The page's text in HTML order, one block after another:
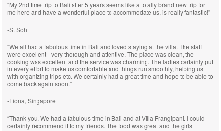
“My 2nd time trip to Bali after 5 years seems like a totally brand new trip for
me here and have a wonderful place to accommodate us, is really fantastic!”
-S. Soh
“We all had a fabulous time in Bali and loved staying at the villa. The staff
were excellent - very thorough and attentive. The place was clean, the
cooking was excellent and the service was charming. The ladies certainly put
in every effort to make us comfortable and things run smoothly, helping us
with organizing trips etc. We certainly had a great time and hope to be able to
come back again soon.”
-Fiona, Singapore
“Thank you. We had a fabulous time in Bali and at Villa Frangipani. I could
certainly recommend it to my friends. The food was great and the girls